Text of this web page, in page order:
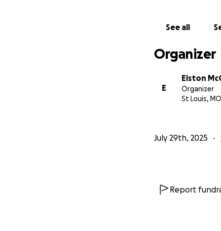
sharing this
From the
See all
Organizer
E
Elston
Organizer
St Louis, MO
July 29th, 2025
Report